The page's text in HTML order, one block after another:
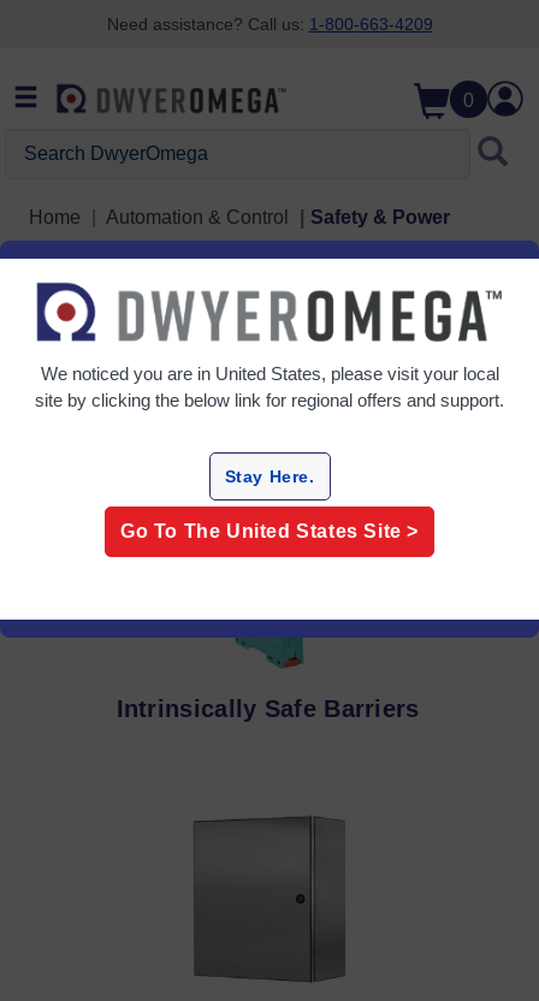
Need assistance? Call us: 1-800-663-4209
0
Home Automation & Control Safety & Power
Safety & Power
3 Products
Intrinsically Safe Barriers
We noticed you are in United States, please visit your local
site by clicking the below link for regional offers and support.
Stay Here.
Go To The United States Site >